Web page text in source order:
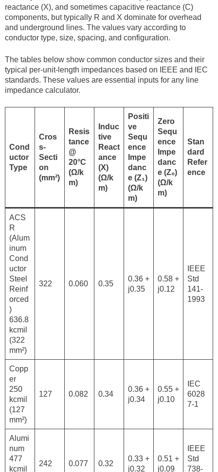
reactance (X), and sometimes capacitive reactance (C)
components, but typically R and X dominate for overhead
and underground lines. The values vary according to
conductor type, size, spacing, and configuration.
The tables below show common conductor sizes and their
typical per-unit-length impedances based on IEEE and IEC
standards. These values are essential inputs for any line
impedance calculator.
Cond
uctor
Type
Cros
s-
Secti
on
(mm²)
Resis
tance
@
20°C
(Ω/k
m)
Induc
tive
React
ance
(X)
(Ω/k
m)
Positi
ve
Sequ
ence
Impe
danc
e (Z₁)
(Ω/k
m)
Zero
Sequ
ence
Impe
danc
e (Z₀)
(Ω/k
m)
Stan
dard
Refer
ence
ACS
R
(Alum
inum
Cond
uctor
Steel
Reinf
orced
)
636.8
kcmil
(322
mm²)
322 0.060 0.35
0.36 +
j0.35
0.58 +
j0.12
IEEE
Std
141-
1993
Copp
er
250
kcmil
(127
mm²)
127 0.082 0.34
0.36 +
j0.34
0.55 +
j0.10
IEC
6028
7-1
Alumi
num
477
kcmil
242 0.077 0.32
0.33 +
j0.32
0.51 +
j0.09
IEEE
Std
738-